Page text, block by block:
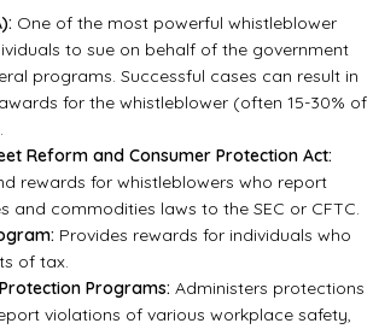
One of the most powerful whistleblower
to sue on behalf of the government
programs. Successful cases can result in
for the whistleblower (often 15-30% of
Reform and Consumer Protection Act:
rewards for whistleblowers who report
and commodities laws to the SEC or CFTC.
Provides rewards for individuals who
of tax.
Programs: Administers protections
violations of various workplace safety,